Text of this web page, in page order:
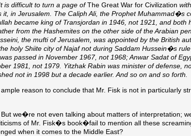
is difficult to turn a page ofThe Great War for Civilization
in Jerusalem. The Caliph Ali, the Prophet Muhammad�s
became king of Transjordan in 1946, not 1921, and both
from the Hashemites on the other side of the Arabian
the mufti of Jerusalem, was appointed by the British
holy Shiite city of Najaf not during Saddam Hussein�s
passed in November 1967, not 1968; Anwar Sadat of
1981, not 1979. Yitzhak Rabin was minister of defense,
not in 1998 but a decade earlier. And so on and so forth.
reason to conclude that Mr. Fisk is not in particularly
we�re not even talking about matters of interpretation;
of Mr. Fisk�s book�fail to mention all these
when it comes to the Middle East?